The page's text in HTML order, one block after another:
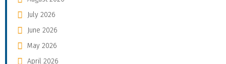
July 2026
June 2026
May 2026
April 2026